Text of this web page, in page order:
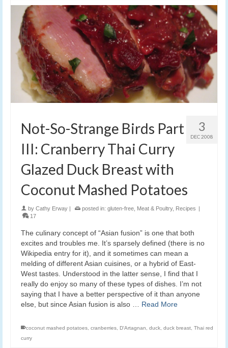
3
DEC 2008
Not-So-Strange Birds Part
III: Cranberry Thai Curry
Glazed Duck Breast with
Coconut Mashed Potatoes
by Cathy Erway | posted in: gluten-free Meat & Poultry, Recipes |
17
The culinary concept of “Asian fusion” is one that both
excites and troubles me. It’s sparsely defined (there is no
Wikipedia entry for it), and it sometimes can mean a
melding of different Asian cuisines, or a hybrid of East-
West tastes. Understood in the latter sense, I find that I
really do enjoy so many of these types of dishes. I’m not
saying that I have a better perspective of it than anyone
else, but since Asian fusion is also … Read More
coconut mashed potatoes cranberries D'Artagnan duck duck breast Thai red
curry